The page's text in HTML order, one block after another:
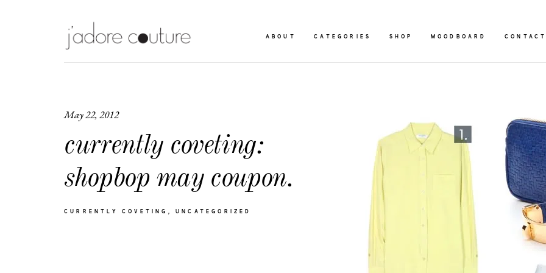
ABOUT CATEGORIES SHOP MOODBOARD
May 22, 2012
currently coveting:
shopbop may coupon.
CURRENTLY COVETING UNCATEGORIZED